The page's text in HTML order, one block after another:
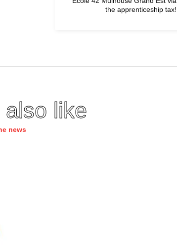
the apprenticeship tax!
also like
news